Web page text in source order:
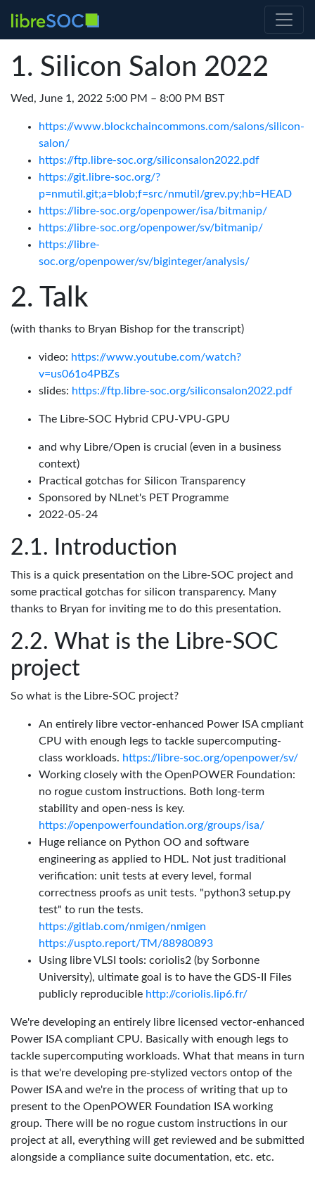
Silicon Salon 2022
Wed, June 1, 2022 5:00 PM – 8:00 PM BST
https://www.blockchaincommons.com/salons/silicon-
salon/
https://ftp.libre-soc.org/siliconsalon2022.pdf
https://git.libre-soc.org/?
p=nmutil.git;a=blob;f=src/nmutil/grev.py;hb=HEAD
https://libre-soc.org/openpower/isa/bitmanip/
https://libre-soc.org/openpower/sv/bitmanip/
https://libre-
soc.org/openpower/sv/biginteger/analysis/
Talk
(with thanks to Bryan Bishop for the transcript)
video: https://www.youtube.com/watch?
v=us061o4PBZs
slides: https://ftp.libre-soc.org/siliconsalon2022.pdf
The Libre-SOC Hybrid CPU-VPU-GPU
and why Libre/Open is crucial (even in a business
context)
Practical gotchas for Silicon Transparency
Sponsored by NLnet's PET Programme
2022-05-24
Introduction
This is a quick presentation on the Libre-SOC project and
some practical gotchas for silicon transparency. Many
thanks to Bryan for inviting me to do this presentation.
What is the Libre-SOC
project
So what is the Libre-SOC project?
An entirely libre vector-enhanced Power ISA cmpliant
CPU with enough legs to tackle supercomputing-
class workloads. https://libre-soc.org/openpower/sv/
Working closely with the OpenPOWER Foundation:
no rogue custom instructions. Both long-term
stability and open-ness is key.
https://openpowerfoundation.org/groups/isa/
Huge reliance on Python OO and software
engineering as applied to HDL. Not just traditional
verification: unit tests at every level, formal
correctness proofs as unit tests. "python3 setup.py
test" to run the tests.
https://gitlab.com/nmigen/nmigen
https://uspto.report/TM/88980893
Using libre VLSI tools: coriolis2 (by Sorbonne
University), ultimate goal is to have the GDS-II Files
publicly reproducible http://coriolis.lip6.fr/
We're developing an entirely libre licensed vector-enhanced
Power ISA compliant CPU. Basically with enough legs to
tackle supercomputing workloads. What that means in turn
is that we're developing pre-stylized vectors ontop of the
Power ISA and we're in the process of writing that up to
present to the OpenPOWER Foundation ISA working
group. There will be no rogue custom instructions in our
project at all, everything will get reviewed and be submitted
alongside a compliance suite documentation, etc. etc.